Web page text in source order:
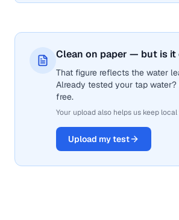
Clean on paper — but is it
That figure reflects the water
Already tested your tap
free.
Your upload also helps us keep
Upload my test